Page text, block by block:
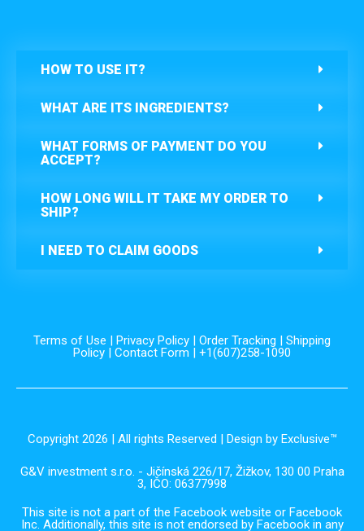
HOW TO USE IT?
WHAT ARE ITS INGREDIENTS?
WHAT FORMS OF PAYMENT DO YOU
ACCEPT?
HOW LONG WILL IT TAKE MY ORDER TO
SHIP?
I NEED TO CLAIM GOODS
Terms of Use | Privacy Policy | Order Tracking | Shipping
Policy | Contact Form | +1(607)258-1090
Copyright 2026 | All rights Reserved | Design by Exclusive™️
G&V investment s.r.o. - Jičínská 226/17, Žižkov, 130 00 Praha
3, IČO: 06377998
This site is not a part of the Facebook website or Facebook
Inc. Additionally, this site is not endorsed by Facebook in any